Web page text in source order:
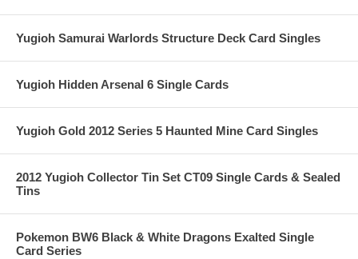
Yugioh Samurai Warlords Structure Deck Card Singles
Yugioh Hidden Arsenal 6 Single Cards
Yugioh Gold 2012 Series 5 Haunted Mine Card Singles
2012 Yugioh Collector Tin Set CT09 Single Cards & Sealed
Tins
Pokemon BW6 Black & White Dragons Exalted Single
Card Series